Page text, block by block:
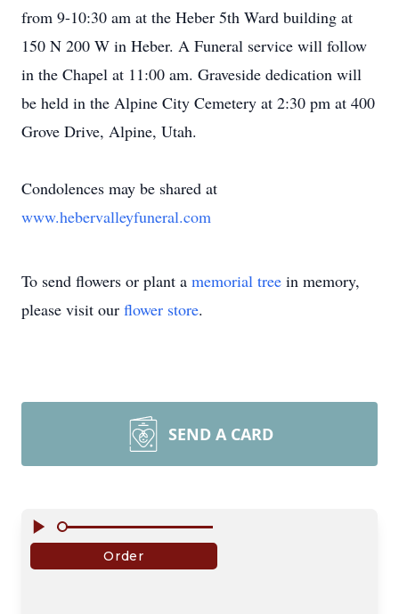
from 9-10:30 am at the Heber 5th Ward building at
150 N 200 W in Heber. A Funeral service will follow
in the Chapel at 11:00 am. Graveside dedication will
be held in the Alpine City Cemetery at 2:30 pm at 400
Grove Drive, Alpine, Utah.
Condolences may be shared at
www.hebervalleyfuneral.com
To send flowers or plant a memorial tree in memory,
please visit our flower store.
SEND A CARD